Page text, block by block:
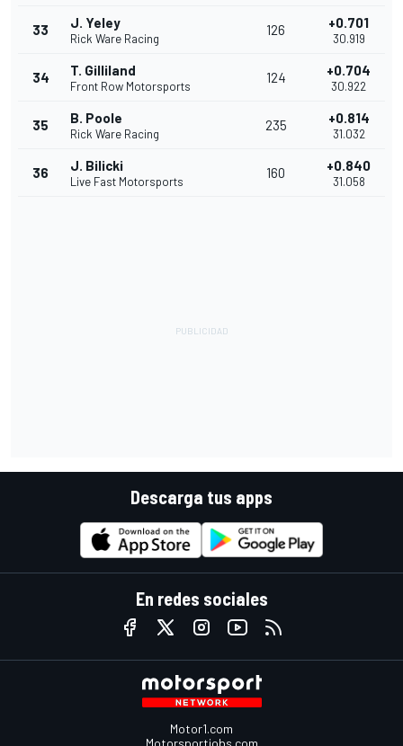
33 J. Yeley
Rick Ware Racing
126 +0.701
30.919
34 T. Gilliland
Front Row Motorsports
124 +0.704
30.922
35 B. Poole
Rick Ware Racing
235 +0.814
31.032
36 J. Bilicki
Live Fast Motorsports
160 +0.840
31.058
Descarga tus apps
En redes sociales
Motor1.com
Motorsportjobs.com